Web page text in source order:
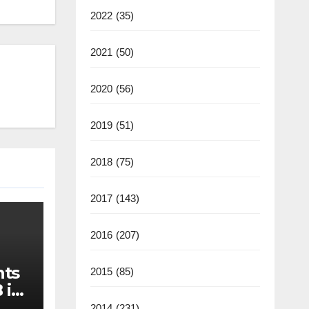
in
2022 (35)
2021 (50)
2020 (56)
2019 (51)
2018 (75)
2017 (143)
2016 (207)
2015 (85)